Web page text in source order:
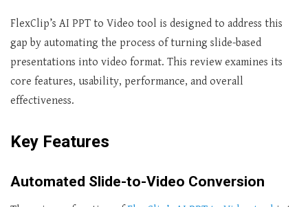
FlexClip’s AI PPT to Video tool is designed to address this
gap by automating the process of turning slide-based
presentations into video format. This review examines its
core features, usability, performance, and overall
effectiveness.
Key Features
Automated Slide-to-Video Conversion